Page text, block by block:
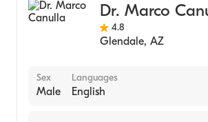
Dr. Marco
4.8
Glendale, AZ
Sex
Male
Languages
English